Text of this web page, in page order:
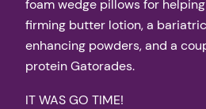
foam wedge pillows for
firming butter lotion, a
enhancing powders, and a
protein Gatorades.
IT WAS GO TIME!